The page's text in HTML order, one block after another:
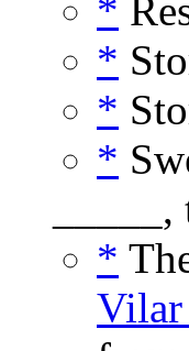
*
*
*
*
*
Vilar